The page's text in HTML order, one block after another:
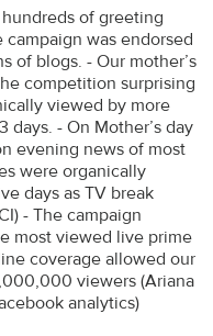
of greeting
was endorsed
of blogs. - Our mother’s
competition surprising
viewed by more
- On Mother’s day
evening news of most
were organically
days as TV break
- The campaign
most viewed live prime
coverage allowed our
viewers (Ariana
analytics)